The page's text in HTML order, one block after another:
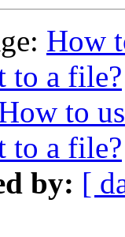
How
to a file?
to
to a file?
by: [